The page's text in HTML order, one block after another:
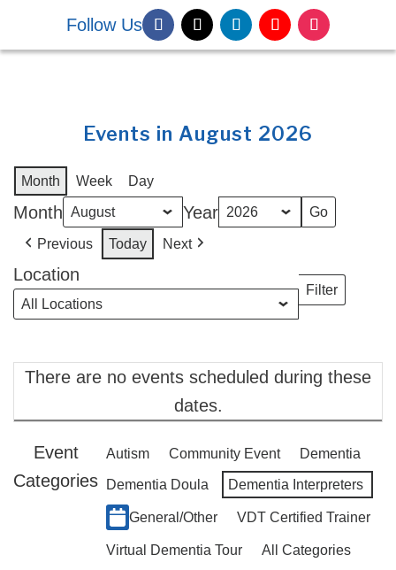
Follow Us
Events in August 2026
Month Week Day
Month Year
Previous Today Next
Location
Filter
Locations
There are no events scheduled during these
dates.
Event
Categories
Autism Community Event Dementia
Dementia Doula Dementia Interpreters
General/Other VDT Certified Trainer
Virtual Dementia Tour All Categories